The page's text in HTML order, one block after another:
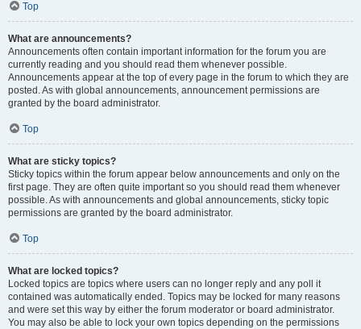
Top
What are announcements?
Announcements often contain important information for the forum you are
currently reading and you should read them whenever possible.
Announcements appear at the top of every page in the forum to which they are
posted. As with global announcements, announcement permissions are
granted by the board administrator.
Top
What are sticky topics?
Sticky topics within the forum appear below announcements and only on the
first page. They are often quite important so you should read them whenever
possible. As with announcements and global announcements, sticky topic
permissions are granted by the board administrator.
Top
What are locked topics?
Locked topics are topics where users can no longer reply and any poll it
contained was automatically ended. Topics may be locked for many reasons
and were set this way by either the forum moderator or board administrator.
You may also be able to lock your own topics depending on the permissions